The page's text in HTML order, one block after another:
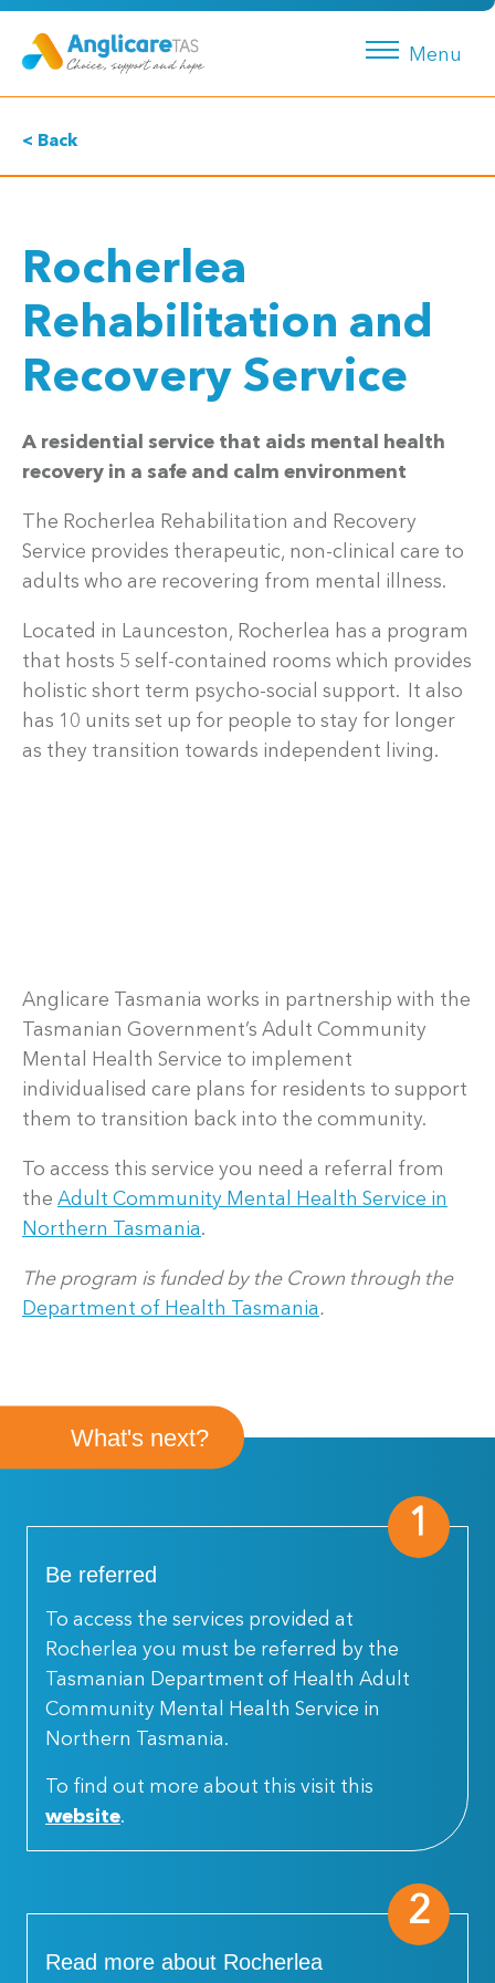
Menu
< Back
Rocherlea
Rehabilitation and
Recovery Service
A residential service that aids mental health
recovery in a safe and calm environment
The Rocherlea Rehabilitation and Recovery
Service provides therapeutic, non-clinical care to
adults who are recovering from mental illness.
Located in Launceston, Rocherlea has a program
that hosts 5 self-contained rooms which provides
holistic short term psycho-social support. It also
has 10 units set up for people to stay for longer
as they transition towards independent living.
Anglicare Tasmania works in partnership with the
Tasmanian Government’s Adult Community
Mental Health Service to implement
individualised care plans for residents to support
them to transition back into the community.
To access this service you need a referral from
the Adult Community Mental Health Service in
Northern Tasmania.
The program is funded by the Crown through the
Department of Health Tasmania.
What's next?
1
Be referred
To access the services provided at
Rocherlea you must be referred by the
Tasmanian Department of Health Adult
Community Mental Health Service in
Northern Tasmania.
To find out more about this visit this
website.
2
Read more about Rocherlea